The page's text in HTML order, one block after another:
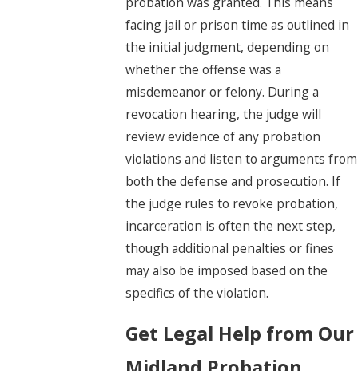
facing jail or prison time as outlined in
the initial judgment, depending on
whether the offense was a
misdemeanor or felony. During a
revocation hearing, the judge will
review evidence of any probation
violations and listen to arguments from
both the defense and prosecution. If
the judge rules to revoke probation,
incarceration is often the next step,
though additional penalties or fines
may also be imposed based on the
specifics of the violation.
Get Legal Help from Our